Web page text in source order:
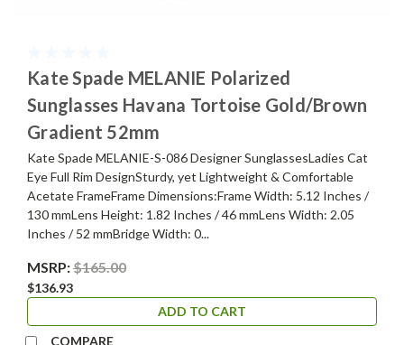
Kate Spade MELANIE Polarized
Sunglasses Havana Tortoise Gold/Brown
Gradient 52mm
Kate Spade MELANIE-S-086 Designer SunglassesLadies Cat
Eye Full Rim DesignSturdy, yet Lightweight & Comfortable
Acetate FrameFrame Dimensions:Frame Width: 5.12 Inches /
130 mmLens Height: 1.82 Inches / 46 mmLens Width: 2.05
Inches / 52 mmBridge Width: 0...
MSRP:$165.00
$136.93
ADD TO CART
COMPARE